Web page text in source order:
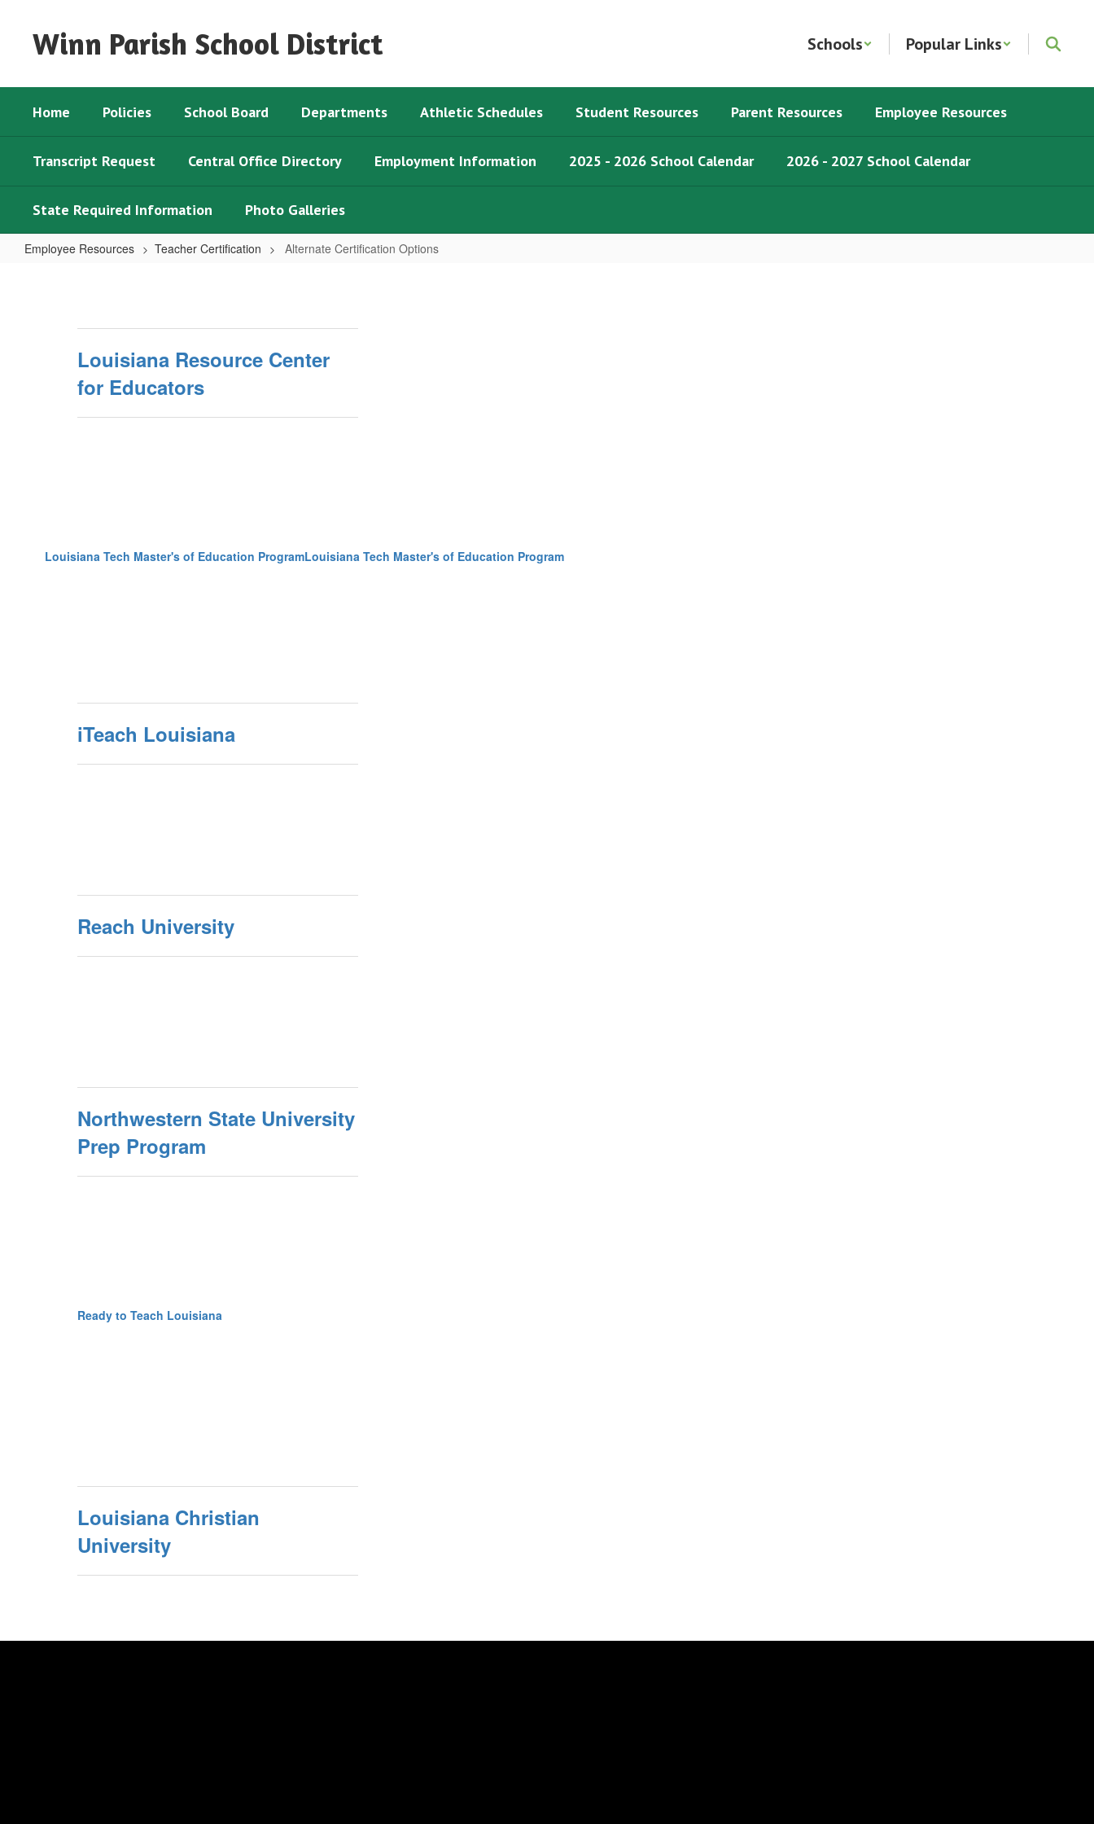
Winn Parish School District Schools Popular Links
Home Policies School Board Departments Athletic Schedules Student Resources Parent Resources Employee Resources
Transcript Request Central Office Directory Employment Information 2025 - 2026 School Calendar 2026 - 2027 School Calendar
State Required Information Photo Galleries
Employee Resources Teacher Certification Alternate Certification Options
Options
Louisiana Resource Center
for Educators
Louisiana Tech Master's of Education ProgramLouisiana Tech Master's of Education Program
iTeach Louisiana
Reach University
Northwestern State University
Prep Program
Ready to Teach Louisiana
Louisiana Christian
University